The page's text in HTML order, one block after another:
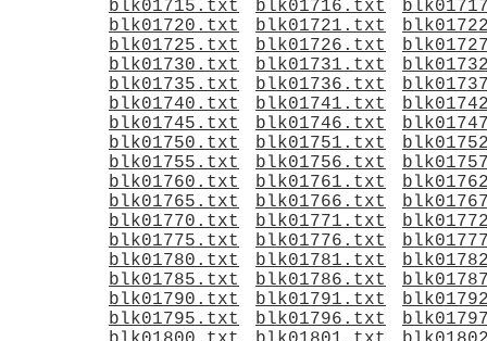
blk01715.txt
blk01716.txt
blk01720.txt
blk01721.txt
blk01725.txt
blk01726.txt
blk01730.txt
blk01731.txt
blk01735.txt
blk01736.txt
blk01740.txt
blk01741.txt
blk01745.txt
blk01746.txt
blk01750.txt
blk01751.txt
blk01755.txt
blk01756.txt
blk01760.txt
blk01761.txt
blk01765.txt
blk01766.txt
blk01770.txt
blk01771.txt
blk01775.txt
blk01776.txt
blk01780.txt
blk01781.txt
blk01785.txt
blk01786.txt
blk01790.txt
blk01791.txt
blk01795.txt
blk01796.txt